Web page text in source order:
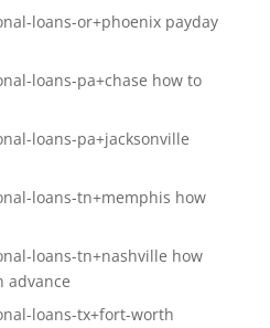
loans-or+phoenix payday
loans-pa+chase how to
loans-pa+jacksonville
loans-tn+memphis how
loans-tn+nashville how
advance
loans-tx+fort-worth